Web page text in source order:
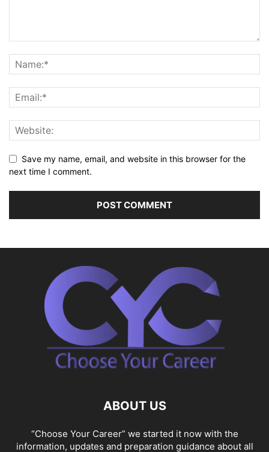
Save my name, email, and website in this browser for the
next time I comment.
ABOUT US
“Choose Your Career” we started it now with the
information, updates and preparation guidance about all